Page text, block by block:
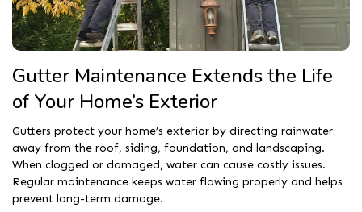
Gutter Maintenance Extends the Life
of Your Home’s Exterior
Gutters protect your home’s exterior by directing rainwater
away from the roof, siding, foundation, and landscaping.
When clogged or damaged, water can cause costly issues.
Regular maintenance keeps water flowing properly and helps
prevent long-term damage.